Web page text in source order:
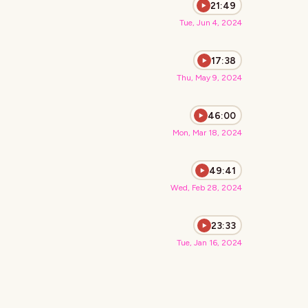
21:49
Tue, Jun 4, 2024
17:38
Thu, May 9, 2024
46:00
Mon, Mar 18, 2024
49:41
Wed, Feb 28, 2024
23:33
Tue, Jan 16, 2024